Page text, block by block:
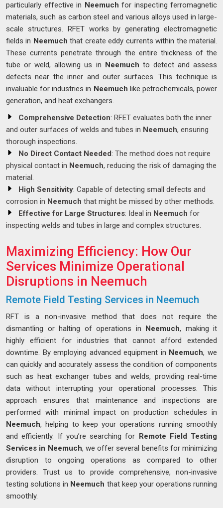
particularly effective in Neemuch for inspecting ferromagnetic
materials, such as carbon steel and various alloys used in large-
scale structures. RFET works by generating electromagnetic
fields in Neemuch that create eddy currents within the material.
These currents penetrate through the entire thickness of the
tube or weld, allowing us in Neemuch to detect and assess
defects near the inner and outer surfaces. This technique is
invaluable for industries in Neemuch like petrochemicals, power
generation, and heat exchangers.
Comprehensive Detection: RFET evaluates both the inner
and outer surfaces of welds and tubes in Neemuch, ensuring
thorough inspections.
No Direct Contact Needed: The method does not require
physical contact in Neemuch, reducing the risk of damaging the
material.
High Sensitivity: Capable of detecting small defects and
corrosion in Neemuch that might be missed by other methods.
Effective for Large Structures: Ideal in Neemuch for
inspecting welds and tubes in large and complex structures.
Maximizing Efficiency: How Our
Services Minimize Operational
Disruptions in Neemuch
Remote Field Testing Services in Neemuch
RFT is a non-invasive method that does not require the
dismantling or halting of operations in Neemuch, making it
highly efficient for industries that cannot afford extended
downtime. By employing advanced equipment in Neemuch, we
can quickly and accurately assess the condition of components
such as heat exchanger tubes and welds, providing real-time
data without interrupting your operational processes. This
approach ensures that maintenance and inspections are
performed with minimal impact on production schedules in
Neemuch, helping to keep your operations running smoothly
and efficiently. If you’re searching for Remote Field Testing
Services in Neemuch, we offer several benefits for minimizing
disruption to ongoing operations as compared to other
providers. Trust us to provide comprehensive, non-invasive
testing solutions in Neemuch that keep your operations running
smoothly.